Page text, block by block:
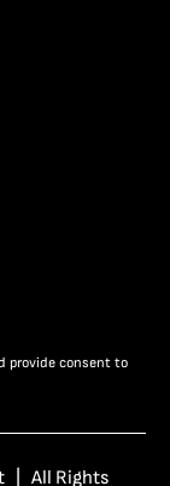
provide consent to
| All Rights